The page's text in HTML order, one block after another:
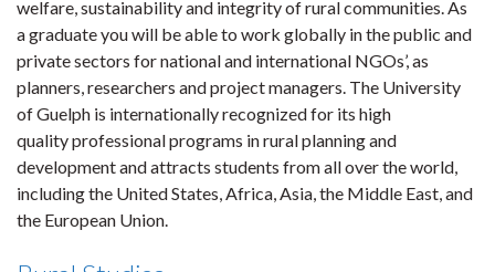
welfare, sustainability and integrity of rural communities. As
a graduate you will be able to work globally in the public and
private sectors for national and international NGOs’, as
planners, researchers and project managers. The University
of Guelph is internationally recognized for its high
quality professional programs in rural planning and
development and attracts students from all over the world,
including the United States, Africa, Asia, the Middle East, and
the European Union.